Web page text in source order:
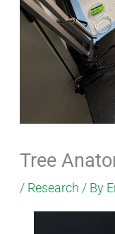
Tree
/ Research / By